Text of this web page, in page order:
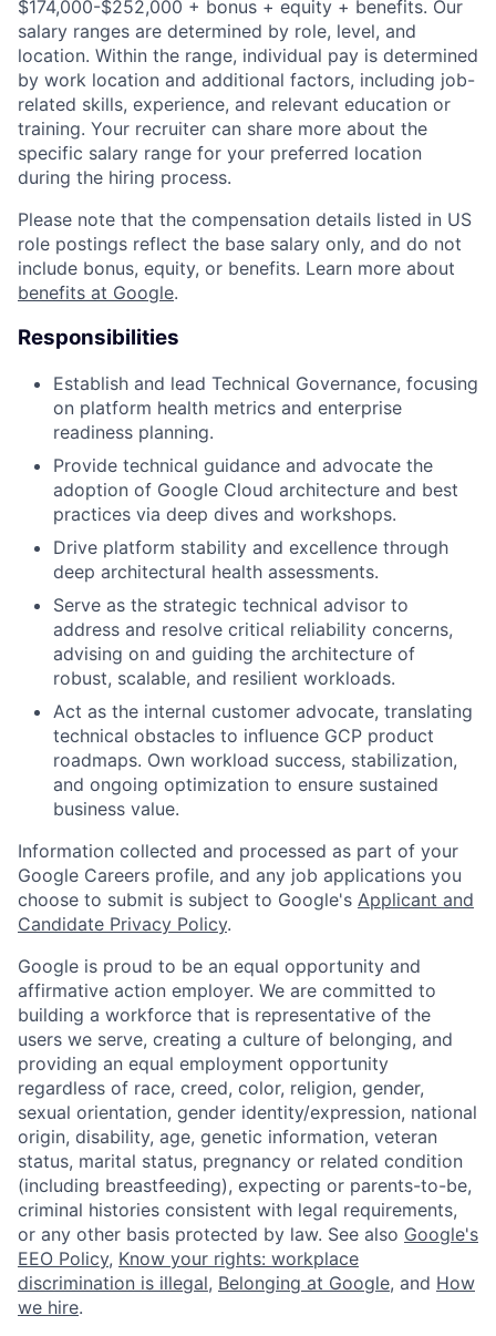
$174,000-$252,000 + bonus + equity + benefits. Our
salary ranges are determined by role, level, and
location. Within the range, individual pay is determined
by work location and additional factors, including job-
related skills, experience, and relevant education or
training. Your recruiter can share more about the
specific salary range for your preferred location
during the hiring process.
Please note that the compensation details listed in US
role postings reflect the base salary only, and do not
include bonus, equity, or benefits. Learn more about
benefits at Google.
Responsibilities
Establish and lead Technical Governance, focusing
on platform health metrics and enterprise
readiness planning.
Provide technical guidance and advocate the
adoption of Google Cloud architecture and best
practices via deep dives and workshops.
Drive platform stability and excellence through
deep architectural health assessments.
Serve as the strategic technical advisor to
address and resolve critical reliability concerns,
advising on and guiding the architecture of
robust, scalable, and resilient workloads.
Act as the internal customer advocate, translating
technical obstacles to influence GCP product
roadmaps. Own workload success, stabilization,
and ongoing optimization to ensure sustained
business value.
Information collected and processed as part of your
Google Careers profile, and any job applications you
choose to submit is subject to Google's Applicant and
Candidate Privacy Policy.
Google is proud to be an equal opportunity and
affirmative action employer. We are committed to
building a workforce that is representative of the
users we serve, creating a culture of belonging, and
providing an equal employment opportunity
regardless of race, creed, color, religion, gender,
sexual orientation, gender identity/expression, national
origin, disability, age, genetic information, veteran
status, marital status, pregnancy or related condition
(including breastfeeding), expecting or parents-to-be,
criminal histories consistent with legal requirements,
or any other basis protected by law. See also Google's
EEO Policy, Know your rights: workplace
discrimination is illegal, Belonging at Google, and How
we hire.